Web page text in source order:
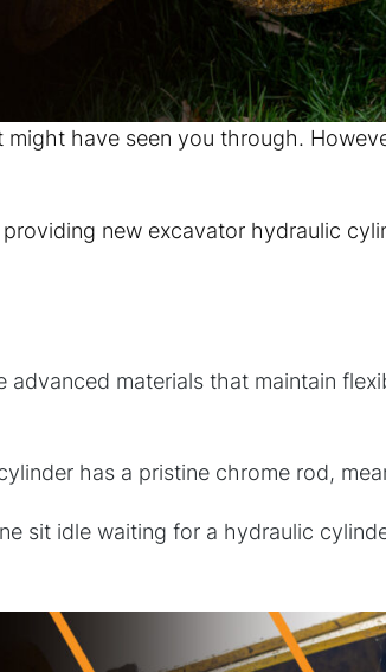
have seen you through.
new excavator hydraulic
advanced materials that maintain
has a pristine chrome rod,
sit idle waiting for a hydraulic